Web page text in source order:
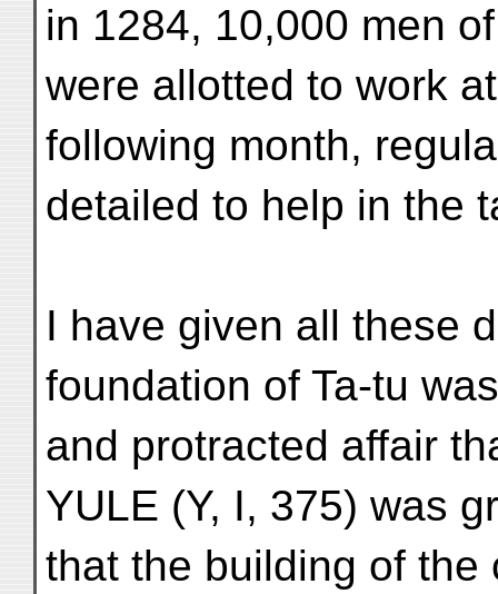
in 1284, 10,000 men
were allotted to work
following month,
detailed to help in the
I have given all these
foundation of Ta-tu
and protracted affair
YULE (Y, I, 375) was
that the building of the